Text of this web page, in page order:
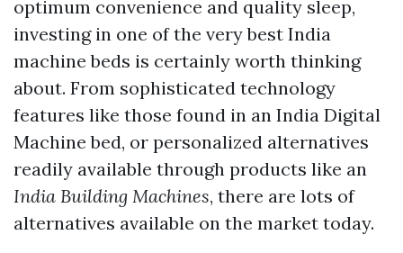
optimum convenience and quality sleep,
investing in one of the very best India
machine beds is certainly worth thinking
about. From sophisticated technology
features like those found in an India Digital
Machine bed, or personalized alternatives
readily available through products like an
India Building Machines, there are lots of
alternatives available on the market today.